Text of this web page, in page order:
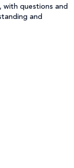
with questions and
and